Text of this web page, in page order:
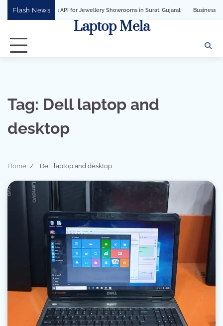
Flash News
API for Jewellery Showrooms in Surat, Gujarat Business Growth
Laptop Mela
Tag: Dell laptop and
desktop
Home Dell laptop and desktop